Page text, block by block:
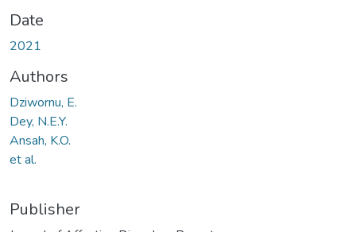
Date
2021
Authors
Dziwornu, E.
Dey, N.E.Y.
Ansah, K.O.
et al.
Publisher